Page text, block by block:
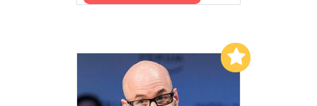
Add to My List